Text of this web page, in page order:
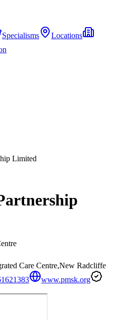
Specialisms
Locations
Limited
Care Centre,New Radcliffe
www.pmsk.org